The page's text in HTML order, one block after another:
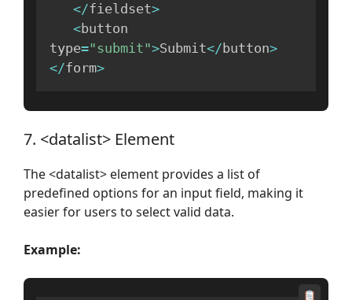
</fieldset>
<button
type="submit">Submit</ button>
</form>
7. <datalist> Element
The <datalist> element provides a list of
predefined options for an input field, making it
easier for users to select valid data.
Example: